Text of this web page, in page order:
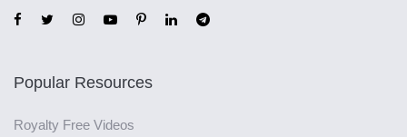
Popular Resources
Royalty Free Videos